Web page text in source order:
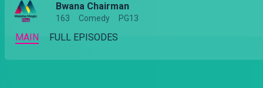
Bwana Chairman
163 Comedy PG13
MAIN FULL EPISODES